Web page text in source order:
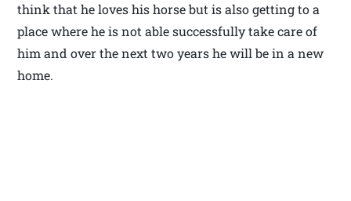
think that he loves his horse but is also getting to a
place where he is not able successfully take care of
him and over the next two years he will be in a new
home.